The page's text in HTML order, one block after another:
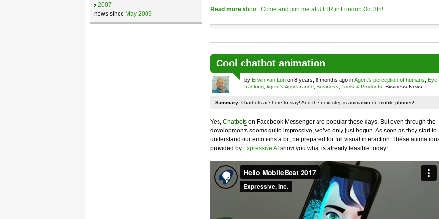
Read moreabout: Come and join me at UTTR in London Oct 3th!
Cool chatbot animation
by Erwin van Lunon 8 years, 8 months ago inAgent's perception of humans
Eye
tracking, Agent's Appearance, Business Tools & Products , Business News
Summary:Chatbots are here to stay! And the next step is animation on mobile phones!
Yes, Chatbotson Facebook Messenger are popular these days. But even through the
developments seems quite impressive, we’ve only just begun. As soon as they start to
understand our emotions a bit, be prepared for full visual interaction. These
provided by Expressive AI show you what is already feasible today!
2007
news since May 2009